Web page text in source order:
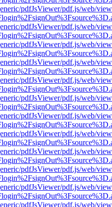
pdfJsViewer/pdf.js/web/
pdfJsViewer/pdf.js/web/
pdfJsViewer/pdf.js/web/
pdfJsViewer/pdf.js/web/
pdfJsViewer/pdf.js/web/
pdfJsViewer/pdf.js/web/
pdfJsViewer/pdf.js/web/
pdfJsViewer/pdf.js/web/
pdfJsViewer/pdf.js/web/
pdfJsViewer/pdf.js/web/
pdfJsViewer/pdf.js/web/
pdfJsViewer/pdf.js/web/